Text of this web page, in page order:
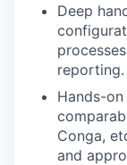
Deep
reporting.
Hands-
Conga,
and